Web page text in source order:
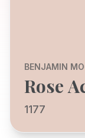
BENJAMIN
Rose
1177